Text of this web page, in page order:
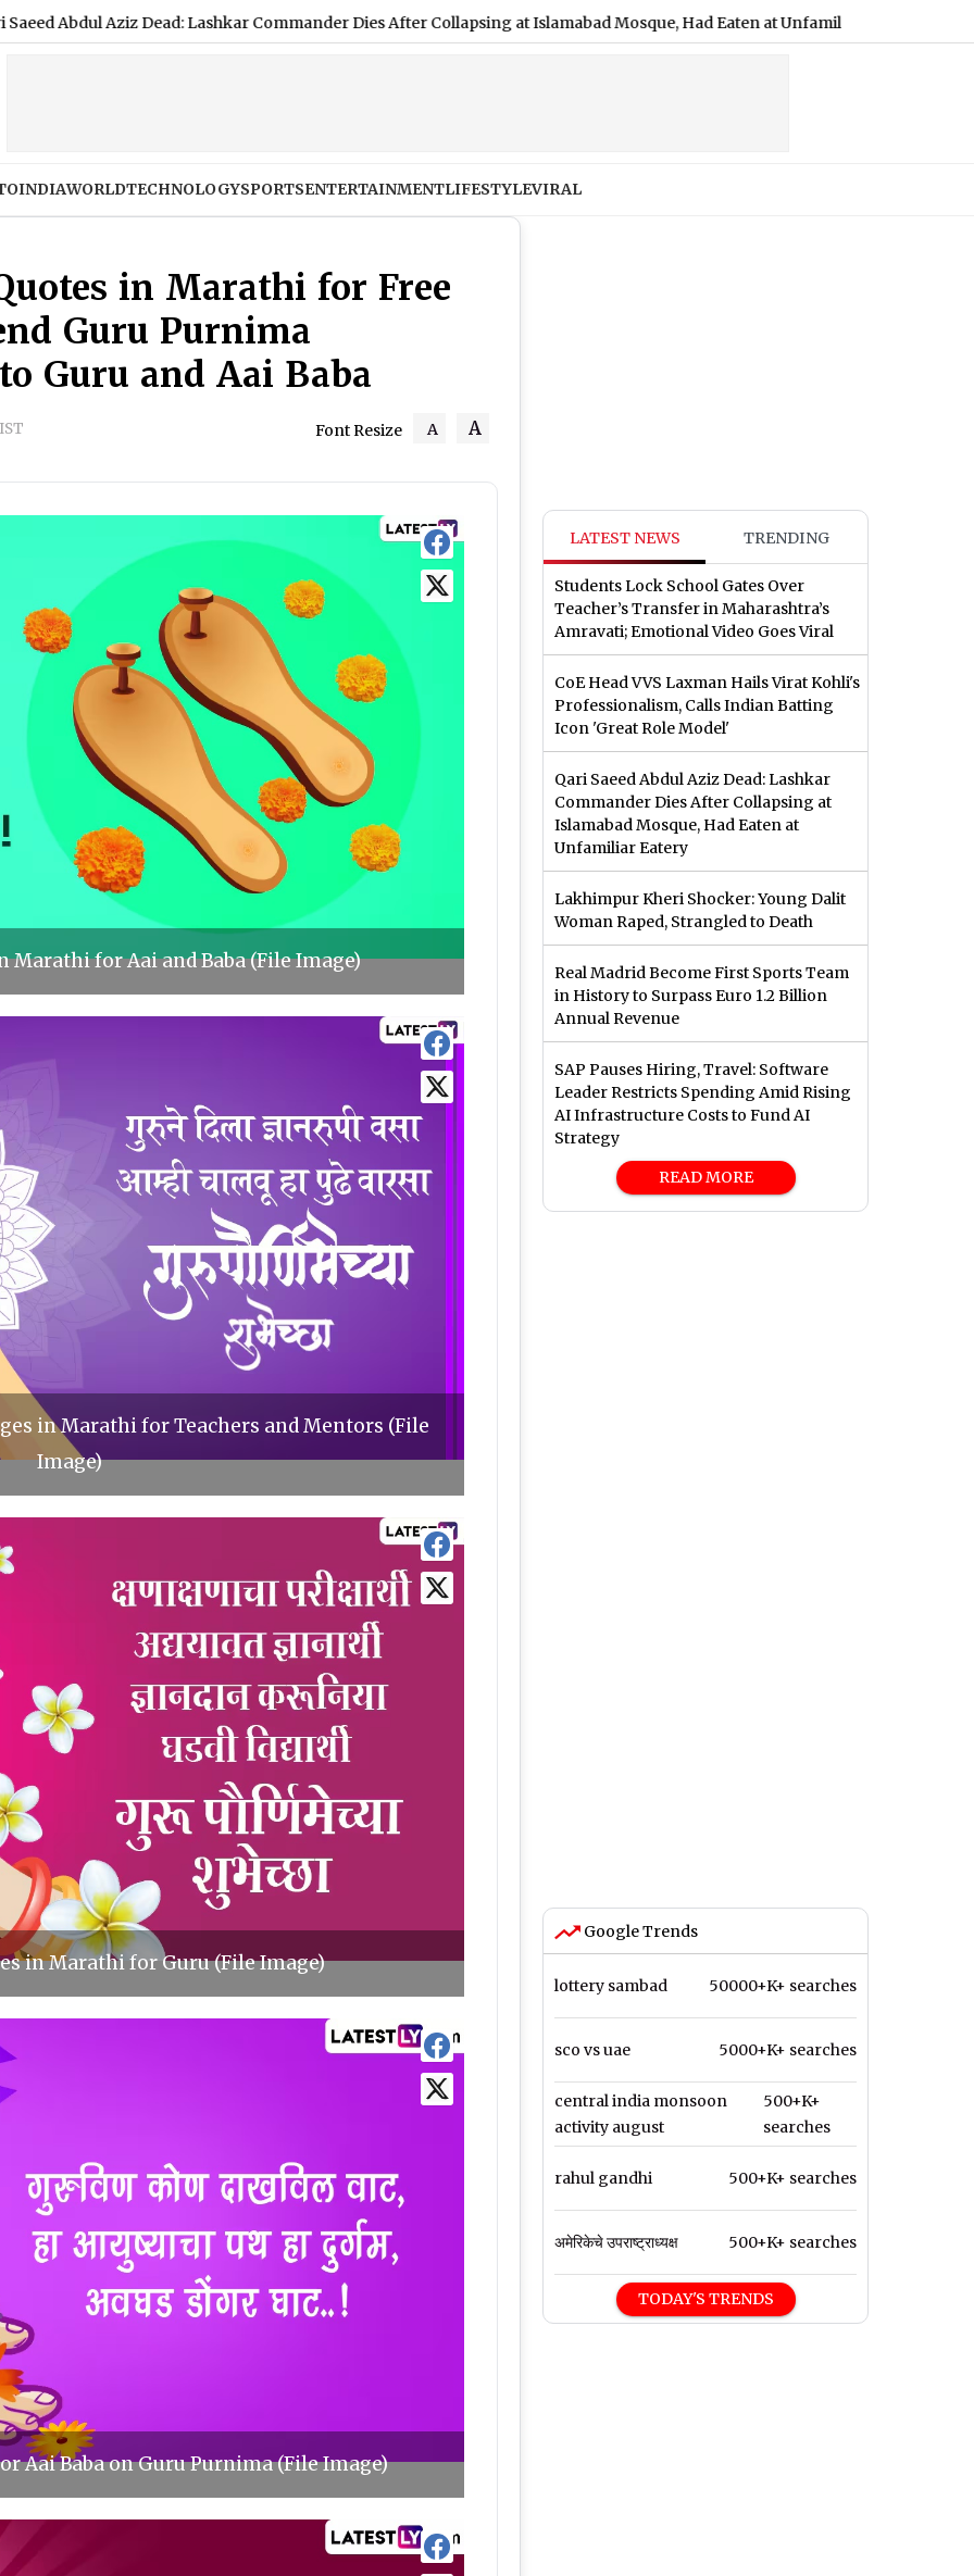
Dead: Lashkar Commander Dies After Collapsing at Islamabad Mosque, Had Eaten at Unfamiliar Eatery |
INDIAWORLDTECHNOLOGYSPORTSENTERTAINMENTLIFESTYLEVIRAL
in Marathi for Free
Guru Purnima
Guru and Aai Baba
A
Font Resize A
Marathi for Aai and Baba (File Image)
in Marathi for Teachers and Mentors (File
Image)
in Marathi for Guru (File Image)
Aai Baba on Guru Purnima (File Image)
LATEST NEWS TRENDING
Students Lock School Gates Over
Teacher’s Transfer in Maharashtra’s
Amravati; Emotional Video Goes Viral
CoE Head VVS Laxman Hails Virat Kohli's
Professionalism, Calls Indian Batting
Icon 'Great Role Model'
Qari Saeed Abdul Aziz Dead: Lashkar
Commander Dies After Collapsing at
Islamabad Mosque, Had Eaten at
Unfamiliar Eatery
Lakhimpur Kheri Shocker: Young Dalit
Woman Raped, Strangled to Death
Real Madrid Become First Sports Team
in History to Surpass Euro 1.2 Billion
Annual Revenue
SAP Pauses Hiring, Travel: Software
Leader Restricts Spending Amid Rising
AI Infrastructure Costs to Fund AI
Strategy
READ MORE
Google Trends
lottery sambad 50000+K+ searches
sco vs uae 5000+K+ searches
central india monsoon
activity august
500+K+
searches
rahul gandhi 500+K+ searches
अमेरिकेचे उपराष्ट्राध्यक्ष 500+K+ searches
TODAY'S TRENDS